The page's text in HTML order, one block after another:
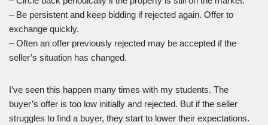
– Be persistent and keep bidding if rejected again. Offer to
exchange quickly.
– Often an offer previously rejected may be accepted if the
seller’s situation has changed.
I’ve seen this happen many times with my students. The
buyer’s offer is too low initially and rejected. But if the seller
struggles to find a buyer, they start to lower their expectations.